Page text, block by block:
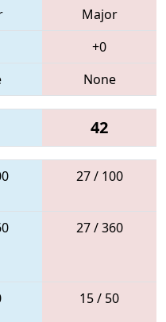
Major
+0
None
42
27 / 100
27 / 360
15 / 50